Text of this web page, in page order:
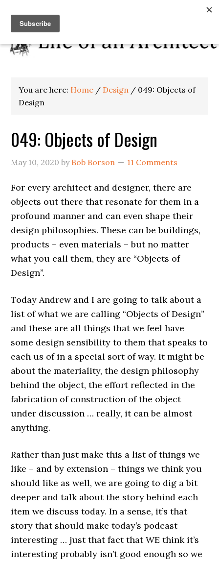
You are here: Home / Design / 049: Objects of
Design
049: Objects of Design
May 10, 2020 by Bob Borson 11 Comments
For every architect and designer, there are
objects out there that resonate for them in a
profound manner and can even shape their
design philosophies. These can be buildings,
products – even materials – but no matter
what you call them, they are “Objects of
Design”.
Today Andrew and I are going to talk about a
list of what we are calling “Objects of Design”
and these are all things that we feel have
some design sensibility to them that speaks to
each us of in a special sort of way. It might be
about the materiality, the design philosophy
behind the object, the effort reflected in the
fabrication of construction of the object
under discussion … really, it can be almost
anything.
Rather than just make this a list of things we
like – and by extension – things we think you
should like as well, we are going to dig a bit
deeper and talk about the story behind each
item we discuss today. In a sense, it’s that
story that should make today’s podcast
interesting … just that fact that WE think it’s
interesting probably isn’t good enough so we